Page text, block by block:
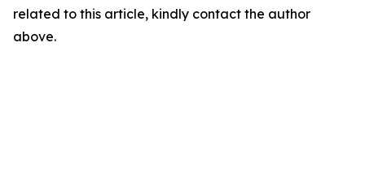
related to this article, kindly contact the author
above.